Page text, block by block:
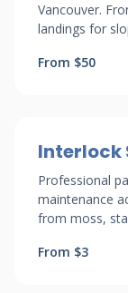
Vancouver.
landings for
From $50
Interlock
Professional
maintenance
from moss,
From $3